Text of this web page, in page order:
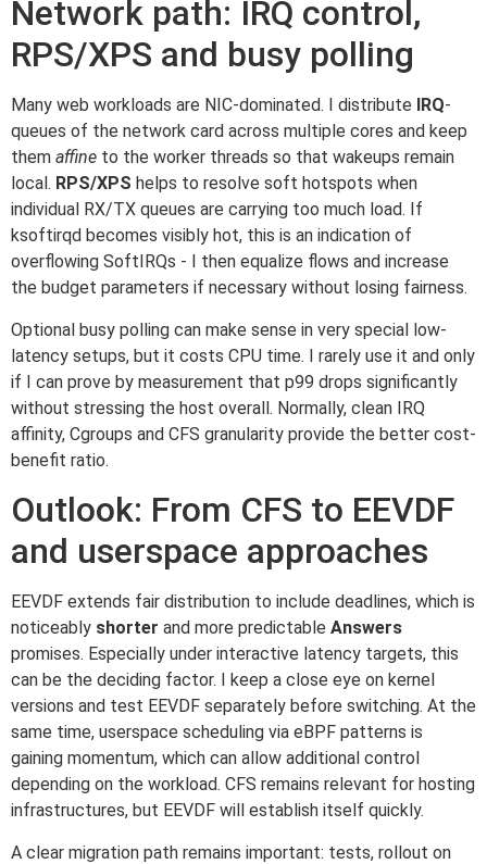
Network path: IRQ control,
RPS/XPS and busy polling
Many web workloads are NIC-dominated. I distribute IRQ-
queues of the network card across multiple cores and keep
them affine to the worker threads so that wakeups remain
local. RPS/XPS helps to resolve soft hotspots when
individual RX/TX queues are carrying too much load. If
ksoftirqd becomes visibly hot, this is an indication of
overflowing SoftIRQs - I then equalize flows and increase
the budget parameters if necessary without losing fairness.
Optional busy polling can make sense in very special low-
latency setups, but it costs CPU time. I rarely use it and only
if I can prove by measurement that p99 drops significantly
without stressing the host overall. Normally, clean IRQ
affinity, Cgroups and CFS granularity provide the better cost-
benefit ratio.
Outlook: From CFS to EEVDF
and userspace approaches
EEVDF extends fair distribution to include deadlines, which is
noticeably shorter and more predictable Answers
promises. Especially under interactive latency targets, this
can be the deciding factor. I keep a close eye on kernel
versions and test EEVDF separately before switching. At the
same time, userspace scheduling via eBPF patterns is
gaining momentum, which can allow additional control
depending on the workload. CFS remains relevant for hosting
infrastructures, but EEVDF will establish itself quickly.
A clear migration path remains important: tests, rollout on